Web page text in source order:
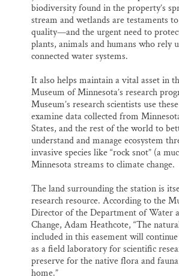
biodiversity found in the property’s
stream and wetlands are testaments to
quality—and the urgent need to
plants, animals and humans who rely
connected water systems.
It also helps maintain a vital asset in
Museum of Minnesota’s research
Museum’s research scientists use
examine data collected from
States, and the rest of the world to
understand and manage ecosystem
invasive species like “rock snot” (a
Minnesota streams to climate change.
The land surrounding the station is
research resource. According to the
Director of the Department of Water
Change, Adam Heathcote, “The
included in this easement will
as a field laboratory for scientific
preserve for the native flora and
home.”